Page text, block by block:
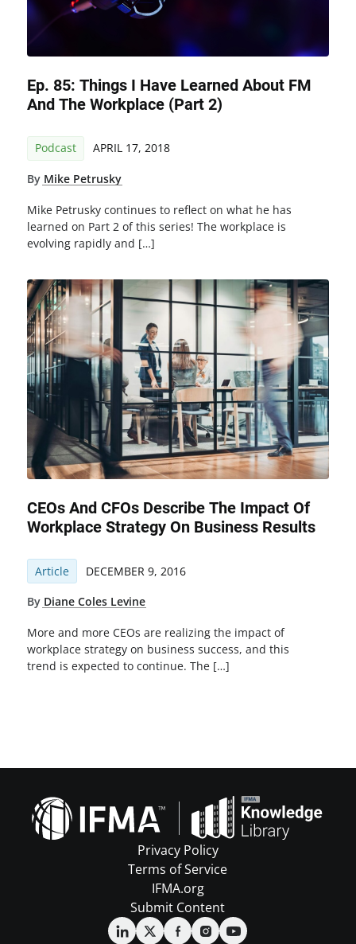
Ep. 85: Things I Have Learned About FM
And The Workplace (Part 2)
Podcast APRIL 17, 2018
By Mike Petrusky
Mike Petrusky continues to reflect on what he has
learned on Part 2 of this series! The workplace is
evolving rapidly and […]
CEOs And CFOs Describe The Impact Of
Workplace Strategy On Business Results
Article DECEMBER 9, 2016
By Diane Coles Levine
More and more CEOs are realizing the impact of
workplace strategy on business success, and this
trend is expected to continue. The […]
Privacy Policy
Terms of Service
IFMA.org
Submit Content